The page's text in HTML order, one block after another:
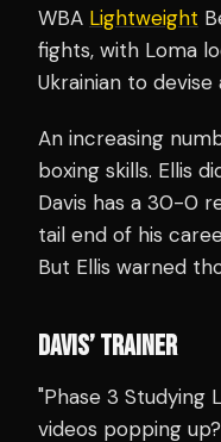
WBA Lightweight
fights, with Loma
Ukrainian to devise
An increasing
boxing skills. Ellis
Davis has a 30-0
tail end of his
But Ellis warned
DAVIS’ TRAINER
"Phase 3 Studying
videos popping